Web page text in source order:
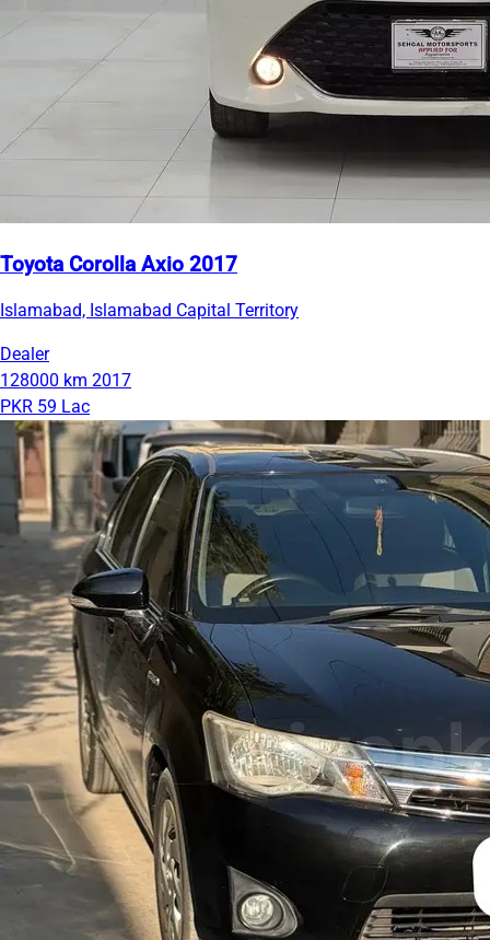
Toyota Corolla Axio 2017
Islamabad, Islamabad Capital Territory
Dealer
128000 km 2017
PKR 59 Lac